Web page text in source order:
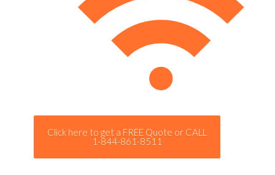
Click here to get a FREE Quote or CALL
1-844-861-8511